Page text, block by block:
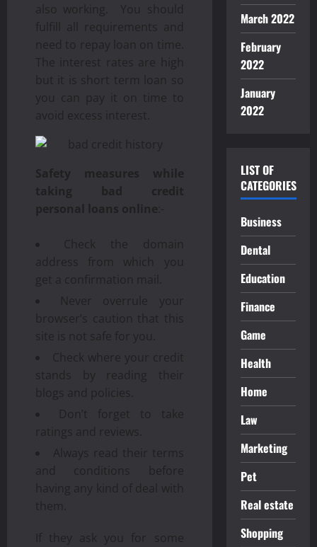
also working. You should
fulfill all requirements and
need to repay loan on time.
The interest rates are high
but it is short term loan so
you can pay it on time to
avoid excess interest.
Safety measures while
taking bad credit
personal loans online :-
Check the domain
address from which you
get a confirmation mail.
Never overrule your
browser’s caution that this
site is not safe for you.
Check where your credit
stands by reading their
blogs and policies.
Don’t forget to take
ratings and reviews.
Always read their terms
and conditions before
having any kind of deal with
them.
If they ask you for some
March 2022
February
2022
January
2022
LIST OF
CATEGORIES
Business
Dental
Education
Finance
Game
Health
Home
Law
Marketing
Pet
Real estate
Shopping